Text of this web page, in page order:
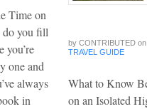
Time on
do you fill
you’re
one and
always
in
by CONTRIBUTED on
TRAVEL GUIDE
What to Know
on an Isolated